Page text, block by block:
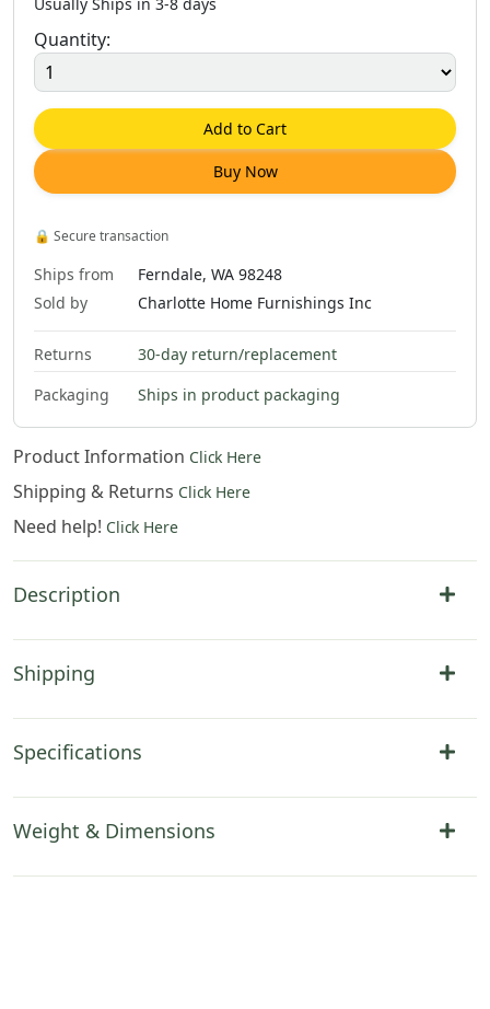
Quantity:
Add to Cart
Buy Now
🔒 Secure transaction
Ships from
Ferndale, WA 98248
Sold by
Charlotte Home Furnishings Inc
Returns
30-day return/replacement
Packaging
Ships in product packaging
Product Information Click Here
Shipping & Returns Click Here
Need help! Click Here
Description
Shipping
Specifications
Weight & Dimensions